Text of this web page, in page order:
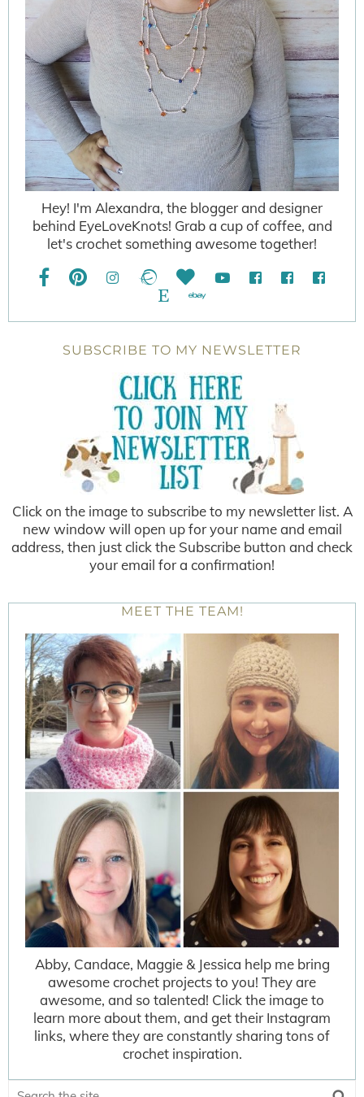
Hey! I'm Alexandra, the blogger and designer
behind EyeLoveKnots! Grab a cup of coffee, and
let's crochet something awesome together!
SUBSCRIBE TO MY NEWSLETTER
Click on the image to subscribe to my newsletter list. A
new window will open up for your name and email
address, then just click the Subscribe button and check
your email for a confirmation!
MEET THE TEAM!
Abby, Candace, Maggie & Jessica help me bring
awesome crochet projects to you! They are
awesome, and so talented! Click the image to
learn more about them, and get their Instagram
links, where they are constantly sharing tons of
crochet inspiration.